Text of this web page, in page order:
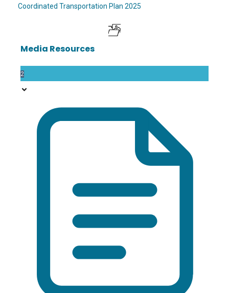
Coordinated Transportation Plan 2025
Media Resources
2